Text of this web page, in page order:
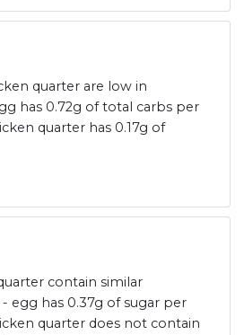
quarter are low in
has 0.72g of total carbs per
quarter has 0.17g of
contain similar
egg has 0.37g of sugar per
quarter does not contain